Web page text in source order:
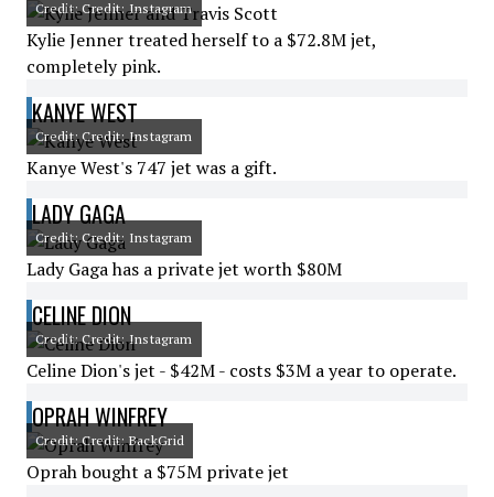
Credit: Credit: Instagram
Kylie Jenner treated herself to a $72.8M jet,
completely pink.
KANYE WEST
Credit: Credit: Instagram
Kanye West's 747 jet was a gift.
LADY GAGA
Credit: Credit: Instagram
Lady Gaga has a private jet worth $80M
CELINE DION
Credit: Credit: Instagram
Celine Dion's jet - $42M - costs $3M a year to operate.
OPRAH WINFREY
Credit: Credit: BackGrid
Oprah bought a $75M private jet